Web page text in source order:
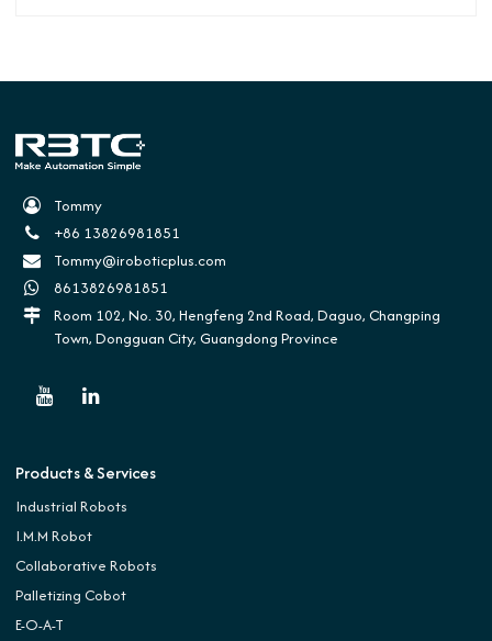
Tommy
+86 13826981851
Tommy@iroboticplus.com
8613826981851
Room 102, No. 30, Hengfeng 2nd Road, Daguo, Changping
Town, Dongguan City, Guangdong Province
Products & Services
Industrial Robots
I.M.M Robot
Collaborative Robots
Palletizing Cobot
E-O-A-T